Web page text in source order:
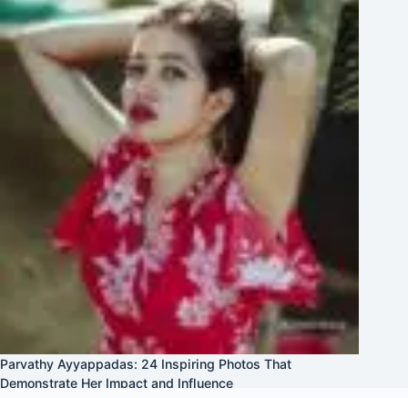
Parvathy Ayyappadas: 24 Inspiring Photos That
Demonstrate Her Impact and Influence